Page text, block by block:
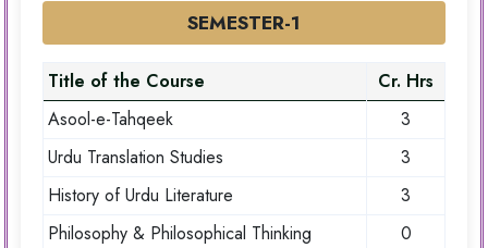
SEMESTER-1
Title of the Course
Cr. Hrs
Asool-e-Tahqeek
3
Urdu Translation Studies
3
History of Urdu Literature
3
Philosophy & Philosophical Thinking
0